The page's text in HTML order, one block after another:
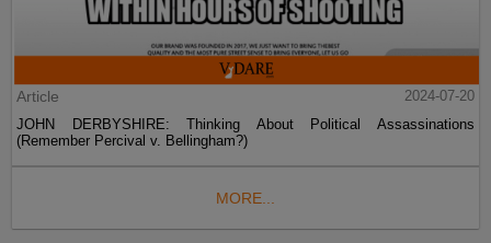
Article
2024-07-20
JOHN DERBYSHIRE: Thinking About Political Assassinations
(Remember Percival v. Bellingham?)
MORE...